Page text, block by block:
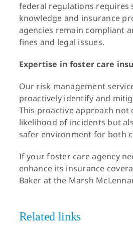
federal regulations requires
knowledge and insurance
agencies remain compliant
fines and legal issues.
Expertise in foster care
Our risk management
proactively identify and
This proactive approach not
likelihood of incidents but
safer environment for both
If your foster care agency
enhance its insurance
Baker at the Marsh
Related links